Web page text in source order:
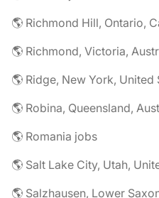
🌎 Richmond Hill, Ontario,
🌎 Richmond, Victoria,
🌎 Ridge, New York, United
🌎 Robina, Queensland,
🌎 Romania jobs
🌎 Salt Lake City, Utah,
🌎 Salzhausen, Lower